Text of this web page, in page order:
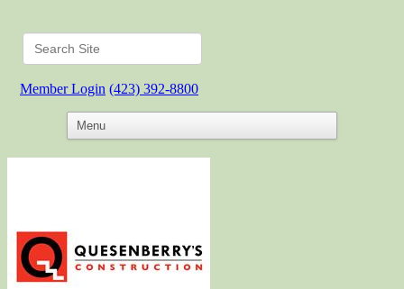
Member Login (423) 392-8800